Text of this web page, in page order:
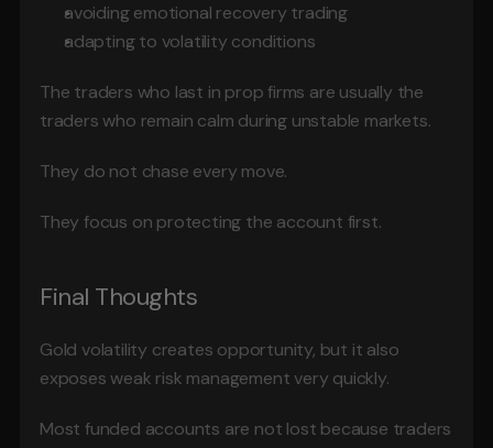
avoiding emotional recovery trading
adapting to volatility conditions
The traders who last in prop firms are usually the
traders who remain calm during unstable markets.
They do not chase every move.
They focus on protecting the account first.
Final Thoughts
Gold volatility creates opportunity, but it also
exposes weak risk management very quickly.
Most funded accounts are not lost because traders